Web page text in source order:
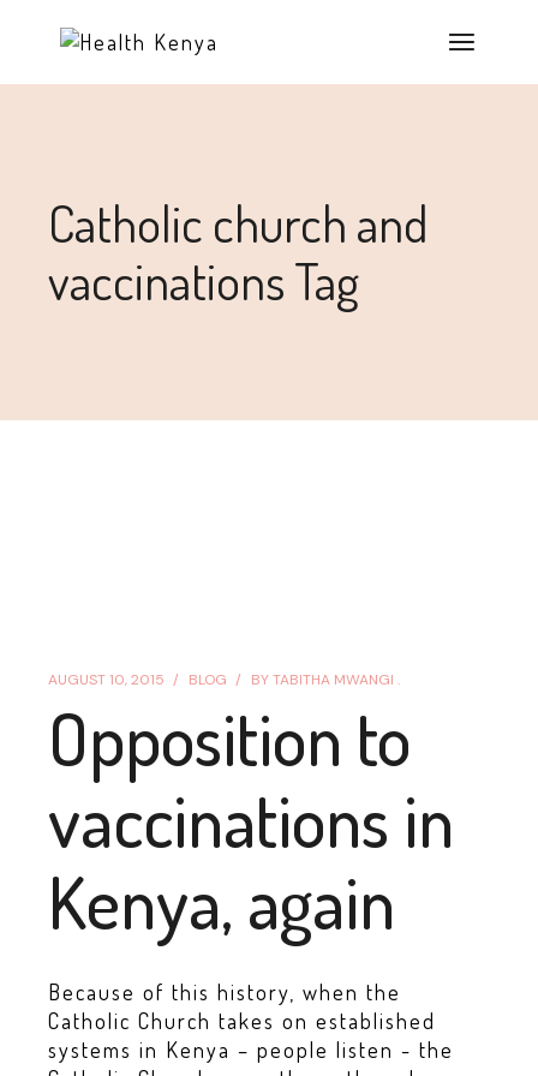
Catholic church and
vaccinations Tag
AUGUST 10, 2015 BLOG BY TABITHA MWANGI .
Opposition to
vaccinations in
Kenya, again
Because of this history, when the
Catholic Church takes on established
systems in Kenya – people listen - the